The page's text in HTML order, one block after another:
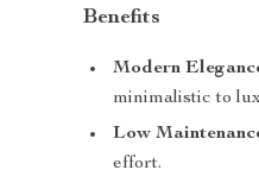
Benefits
Modern
minimalistic to
Low
effort.